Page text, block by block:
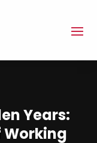
Years:
Working